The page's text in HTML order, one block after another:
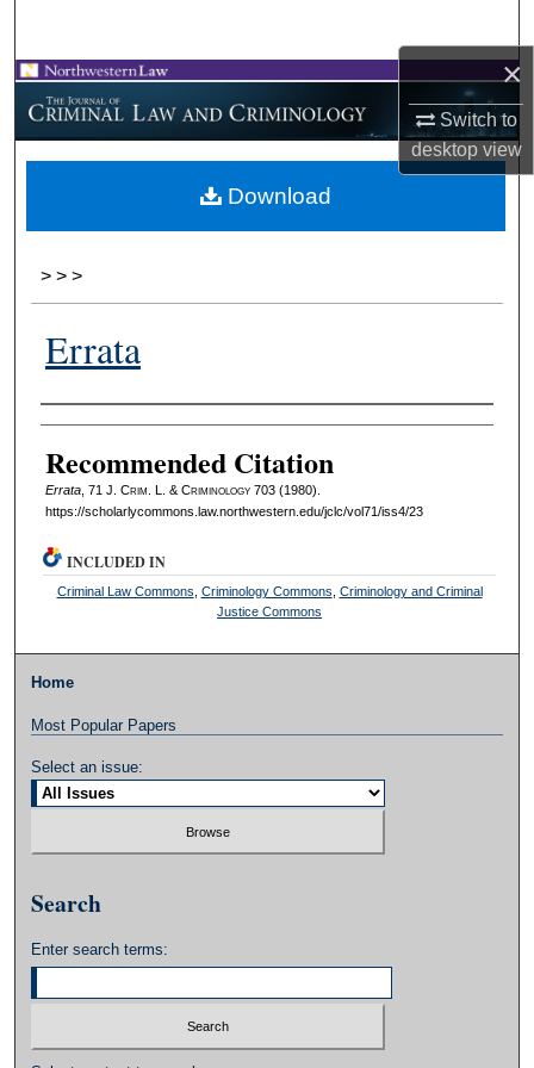
×
Switch to
desktopview
Browse Collections
My Account
About
> > >
Errata
Authors
Recommended Citation
Errata, 71 J. Crim . L. & Criminology703 (1980).
https://scholarlycommons.law.northwestern.edu/jclc/vol71/iss4/23
Download
INCLUDED IN
Criminal Law Commons Criminology Commons Criminology and Criminal
Justice Commons
Home
Most Popular Papers
Select an issue:
Search
Enter search terms: